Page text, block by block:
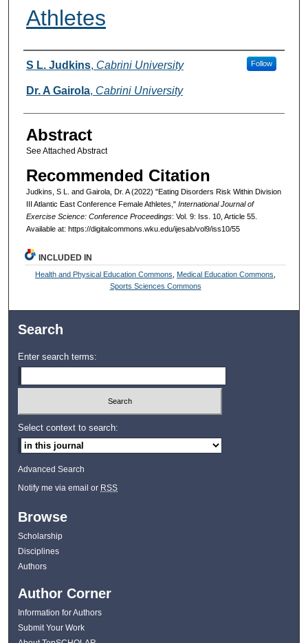
Athletes
Authors
S L. Judkins, Cabrini University Follow
Dr. A Gairola, Cabrini University
Abstract
See Attached Abstract
Recommended Citation
Judkins, S L. and Gairola, Dr. A (2022) "Eating Disorders Risk Within Division
III Atlantic East Conference Female Athletes," International Journal of
Exercise Science: Conference Proceedings: Vol. 9: Iss. 10, Article 55.
Available at: https://digitalcommons.wku.edu/ijesab/vol9/iss10/55
INCLUDED IN
Health and Physical Education Commons Medical Education Commons
Sports Sciences Commons
Search
Enter search terms:
Select context to search:
Advanced Search
Notify me via email or RSS
Browse
Scholarship
Disciplines
Authors
Author Corner
Information for Authors
Submit Your Work